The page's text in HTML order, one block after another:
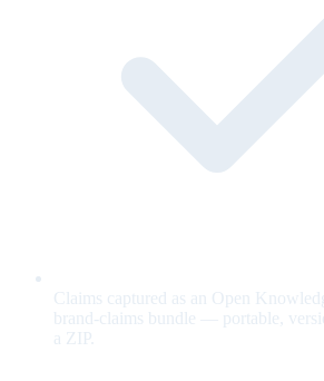
Claims captured as an Open
brand-claims bundle — portable,
a ZIP.